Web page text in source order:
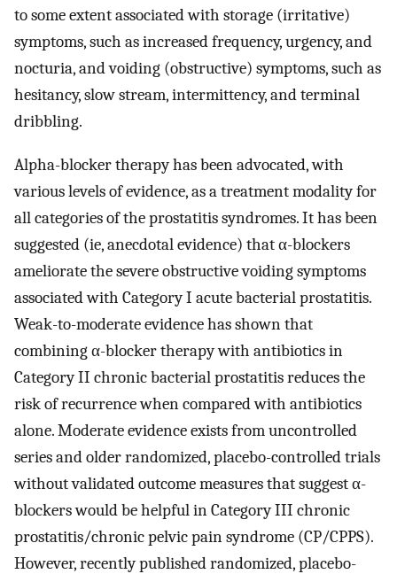
to some extent associated with storage (irritative)
symptoms, such as increased frequency, urgency, and
nocturia, and voiding (obstructive) symptoms, such as
hesitancy, slow stream, intermittency, and terminal
dribbling.
Alpha-blocker therapy has been advocated, with
various levels of evidence, as a treatment modality for
all categories of the prostatitis syndromes. It has been
suggested (ie, anecdotal evidence) that α-blockers
ameliorate the severe obstructive voiding symptoms
associated with Category I acute bacterial prostatitis.
Weak-to-moderate evidence has shown that
combining α-blocker therapy with antibiotics in
Category II chronic bacterial prostatitis reduces the
risk of recurrence when compared with antibiotics
alone. Moderate evidence exists from uncontrolled
series and older randomized, placebo-controlled trials
without validated outcome measures that suggest α-
blockers would be helpful in Category III chronic
prostatitis/chronic pelvic pain syndrome (CP/CPPS).
However, recently published randomized, placebo-